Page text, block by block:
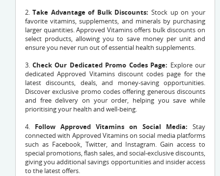
2. Take Advantage of Bulk Discounts: Stock up on your
favorite vitamins, supplements, and minerals by purchasing
larger quantities. Approved Vitamins offers bulk discounts on
select products, allowing you to save money per unit and
ensure you never run out of essential health supplements.
3. Check Our Dedicated Promo Codes Page: Explore our
dedicated Approved Vitamins discount codes page for the
latest discounts, deals, and money-saving opportunities.
Discover exclusive promo codes offering generous discounts
and free delivery on your order, helping you save while
prioritising your health and well-being.
4. Follow Approved Vitamins on Social Media: Stay
connected with Approved Vitamins on social media platforms
such as Facebook, Twitter, and Instagram. Gain access to
special promotions, flash sales, and social-exclusive discounts,
giving you additional savings opportunities and insider access
to the latest offers.